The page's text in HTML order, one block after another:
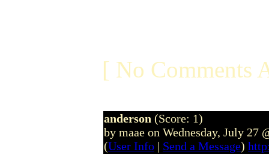
[ No Comments
anderson (Score: 1)
by maae on Wednesday, July 27
(User Info | Send a Message)